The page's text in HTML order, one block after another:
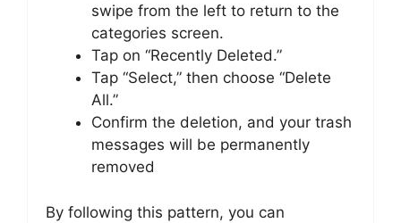
swipe from the left to return to the
categories screen.
Tap on “Recently Deleted.”
Tap “Select,” then choose “Delete
All.”
Confirm the deletion, and your trash
messages will be permanently
removed
By following this pattern, you can